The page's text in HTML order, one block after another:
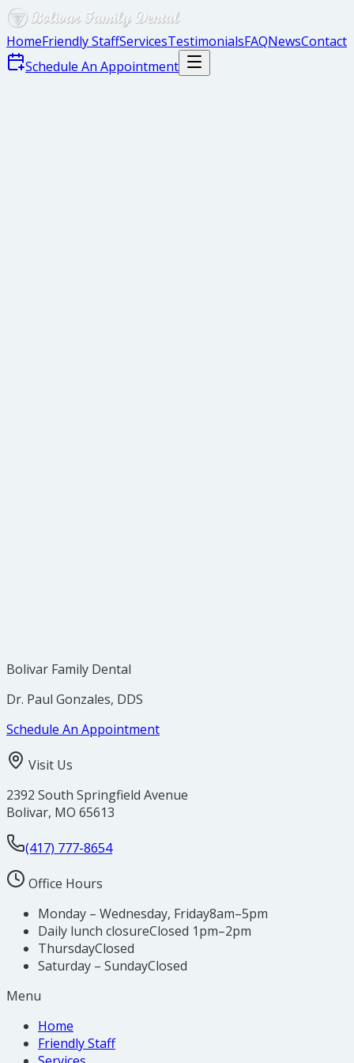
HomeFriendly StaffServicesTestimonialsFAQNewsContact
Schedule An Appointment
Bolivar Family Dental
Dr. Paul Gonzales, DDS
Schedule An Appointment
Visit Us
2392 South Springfield Avenue
Bolivar, MO 65613
(417) 777-8654
Office Hours
Monday – Wednesday, Friday8am–5pm
Daily lunch closureClosed 1pm–2pm
ThursdayClosed
Saturday – SundayClosed
Menu
Home
Friendly Staff